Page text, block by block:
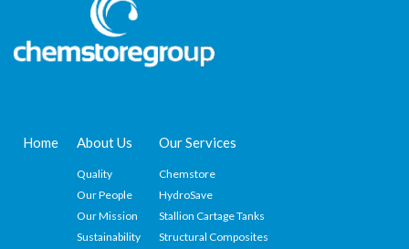
Home About Us
Quality
Our People
Our Mission
Sustainability
Our Services
Chemstore
HydroSave
Stallion Cartage Tanks
Structural Composites